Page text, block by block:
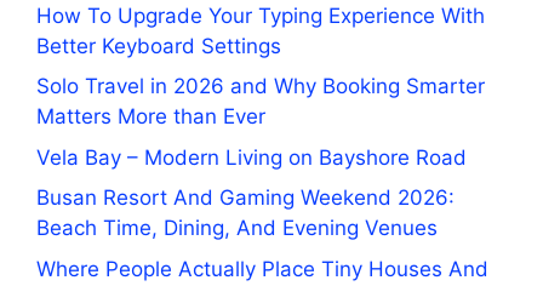
How To Upgrade Your Typing Experience With
Better Keyboard Settings
Solo Travel in 2026 and Why Booking Smarter
Matters More than Ever
Vela Bay – Modern Living on Bayshore Road
Busan Resort And Gaming Weekend 2026:
Beach Time, Dining, And Evening Venues
Where People Actually Place Tiny Houses And